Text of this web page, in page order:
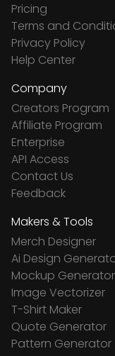
Pricing
Terms and
Privacy Policy
Help Center
Company
Creators Program
Affiliate Program
Enterprise
API Access
Contact Us
Feedback
Makers & Tools
Merch Designer
Ai Design
Mockup Generator
Image Vectorizer
T-Shirt Maker
Quote Generator
Pattern Generator